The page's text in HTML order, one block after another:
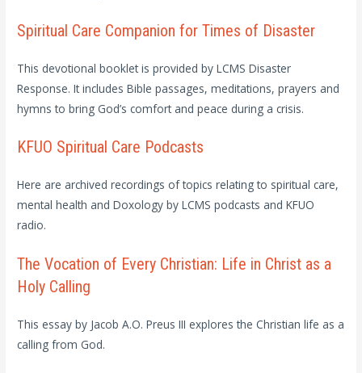
Spiritual Care Companion for Times of Disaster
This devotional booklet is provided by LCMS Disaster
Response. It includes Bible passages, meditations, prayers and
hymns to bring God’s comfort and peace during a crisis.
KFUO Spiritual Care Podcasts
Here are archived recordings of topics relating to spiritual care,
mental health and Doxology by LCMS podcasts and KFUO
radio.
The Vocation of Every Christian: Life in Christ as a
Holy Calling
This essay by Jacob A.O. Preus III explores the Christian life as a
calling from God.